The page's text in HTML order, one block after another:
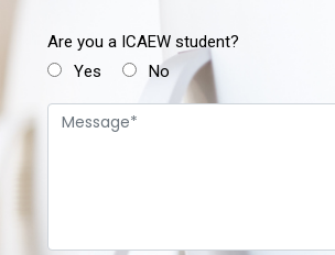
Are you a ICAEW student?
Yes
No